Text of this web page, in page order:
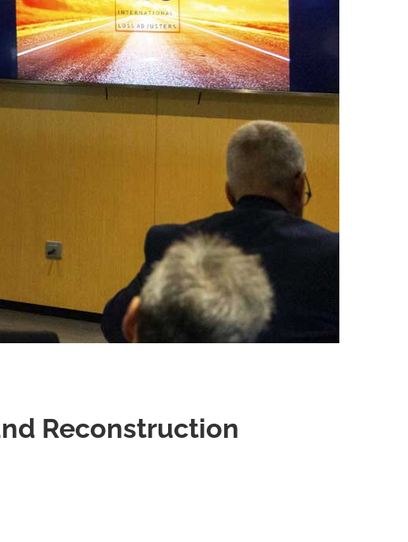
Reconstruction